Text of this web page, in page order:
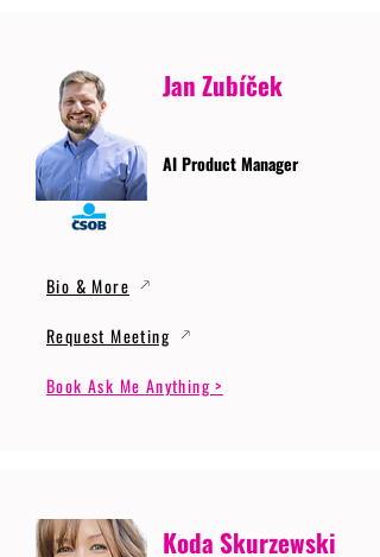
Jan Zubíček
AI Product Manager
Bio & More
Request Meeting
Book Ask Me Anything >
Koda Skurzewski